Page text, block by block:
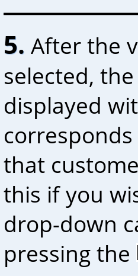
5. After the
selected,
displayed
that
this if you
drop-down
pressing the